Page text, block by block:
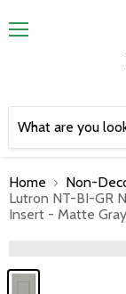
Home
Non-
Lutron NT-BI-GR
Insert - Matte Gray